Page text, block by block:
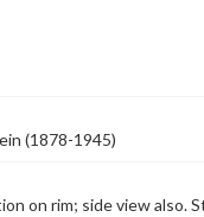
(1878-1945)
on rim; side view also.